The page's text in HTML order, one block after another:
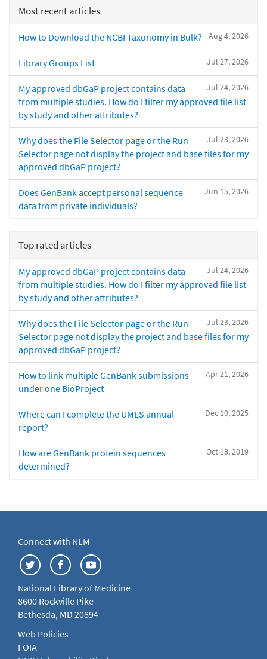
Most recent articles
Aug 4, 2026
How to Download the NCBI Taxonomy in Bulk?
Jul 27, 2026
Library Groups List
Jul 24, 2026
My approved dbGaP project contains data
from multiple studies. How do I filter my approved file list
by study and other attributes?
Jul 23, 2026
Why does the File Selector page or the Run
Selector page not display the project and base files for my
approved dbGaP project?
Jun 15, 2026
Does GenBank accept personal sequence
data from private individuals?
Top rated articles
Jul 24, 2026
My approved dbGaP project contains data
from multiple studies. How do I filter my approved file list
by study and other attributes?
Jul 23, 2026
Why does the File Selector page or the Run
Selector page not display the project and base files for my
approved dbGaP project?
Apr 21, 2026
How to link multiple GenBank submissions
under one BioProject
Dec 10, 2025
Where can I complete the UMLS annual
report?
Oct 18, 2019
How are GenBank protein sequences
determined?
Connect with NLM
National Library of Medicine
8600 Rockville Pike
Bethesda, MD 20894
Web Policies
FOIA